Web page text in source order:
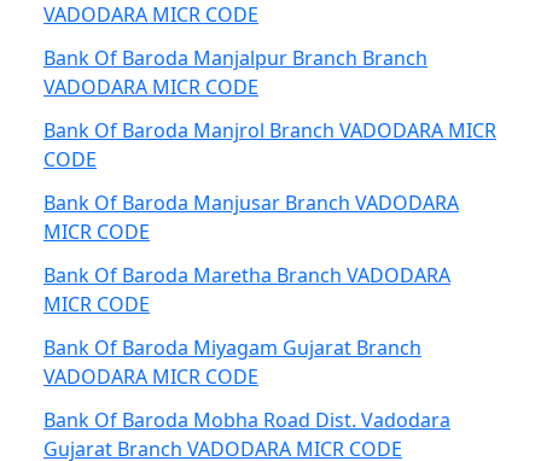
VADODARA MICR CODE
Bank Of Baroda Manjalpur Branch Branch
VADODARA MICR CODE
Bank Of Baroda Manjrol Branch VADODARA MICR
CODE
Bank Of Baroda Manjusar Branch VADODARA
MICR CODE
Bank Of Baroda Maretha Branch VADODARA
MICR CODE
Bank Of Baroda Miyagam Gujarat Branch
VADODARA MICR CODE
Bank Of Baroda Mobha Road Dist. Vadodara
Gujarat Branch VADODARA MICR CODE